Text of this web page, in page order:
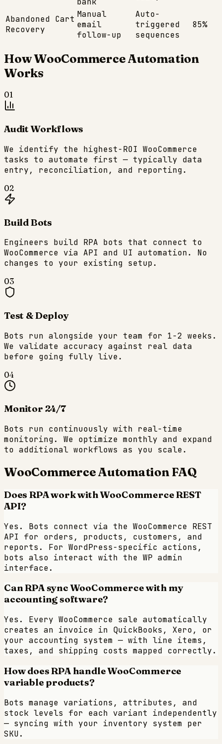
Abandoned Cart
Recovery
Manual
email
follow-up
Auto-
triggered
sequences
85%
HowWooCommerceAutomation
Works
01
Audit Workflows
We identify the highest-ROI WooCommerce
tasks to automate first — typically data
entry, reconciliation, and reporting.
02
Build Bots
Engineers build RPA bots that connect to
WooCommerce via API and UI automation. No
changes to your existing setup.
03
Test & Deploy
Bots run alongside your team for 1-2 weeks.
We validate accuracy against real data
before going fully live.
04
Monitor 24/7
Bots run continuously with real-time
monitoring. We optimize monthly and expand
to additional workflows as you scale.
WooCommerceAutomation FAQ
Does RPA work with WooCommerce REST
API?
Yes. Bots connect via the WooCommerce REST
API for orders, products, customers, and
reports. For WordPress-specific actions,
bots also interact with the WP admin
interface.
Can RPA sync WooCommerce with my
accounting software?
Yes. Every WooCommerce sale automatically
creates an invoice in QuickBooks, Xero, or
your accounting system — with line items,
taxes, and shipping costs mapped correctly.
How does RPA handle WooCommerce
variable products?
Bots manage variations, attributes, and
stock levels for each variant independently
— syncing with your inventory system per
SKU.